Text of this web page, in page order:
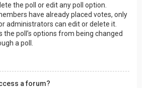
the poll or edit any poll option.
have already placed votes, only
administrators can edit or delete it.
the poll’s options from being changed
a poll.
a forum?